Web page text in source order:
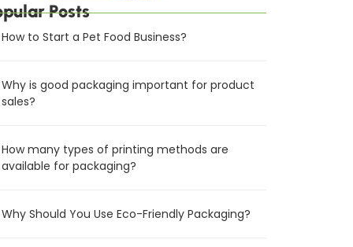
Posts
How to Start a Pet Food Business?
Why is good packaging important for product
sales?
How many types of printing methods are
available for packaging?
Why Should You Use Eco-Friendly Packaging?